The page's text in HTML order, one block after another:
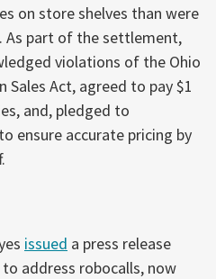
on store shelves than were
As part of the settlement,
violations of the Ohio
Sales Act, agreed to pay $1
and, pledged to
ensure accurate pricing by
issued a press release
address robocalls, now